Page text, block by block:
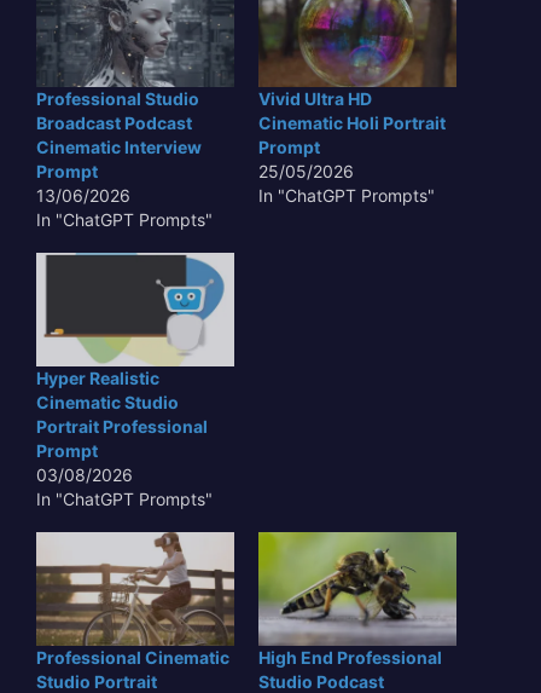
Professional Studio
Broadcast Podcast
Cinematic Interview
Prompt
13/06/2026
In "ChatGPT Prompts"
Vivid Ultra HD
Cinematic Holi Portrait
Prompt
25/05/2026
In "ChatGPT Prompts"
Hyper Realistic
Cinematic Studio
Portrait Professional
Prompt
03/08/2026
In "ChatGPT Prompts"
Professional Cinematic
Studio Portrait
High End Professional
Studio Podcast